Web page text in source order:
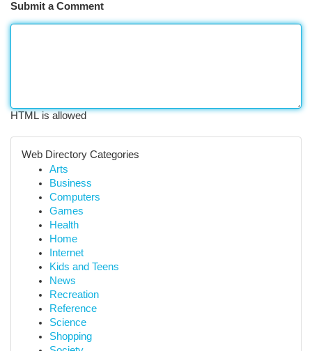
Submit a Comment
HTML is allowed
Web Directory Categories
Arts
Business
Computers
Games
Health
Home
Internet
Kids and Teens
News
Recreation
Reference
Science
Shopping